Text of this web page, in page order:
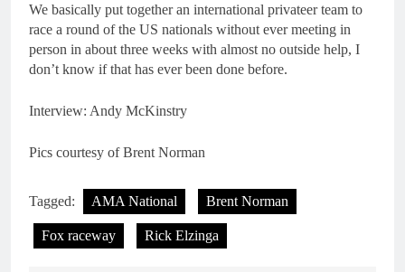
We basically put together an international privateer team to
race a round of the US nationals without ever meeting in
person in about three weeks with almost no outside help, I
don’t know if that has ever been done before.
Interview: Andy McKinstry
Pics courtesy of Brent Norman
Tagged: AMA National Brent Norman
Fox raceway Rick Elzinga